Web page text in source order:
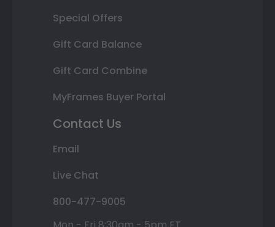
Special Offers
Gift Card Balance
Gift Card Combine
MyFrames Buyer Portal
Contact Us
Email
Live Chat
800-477-9005